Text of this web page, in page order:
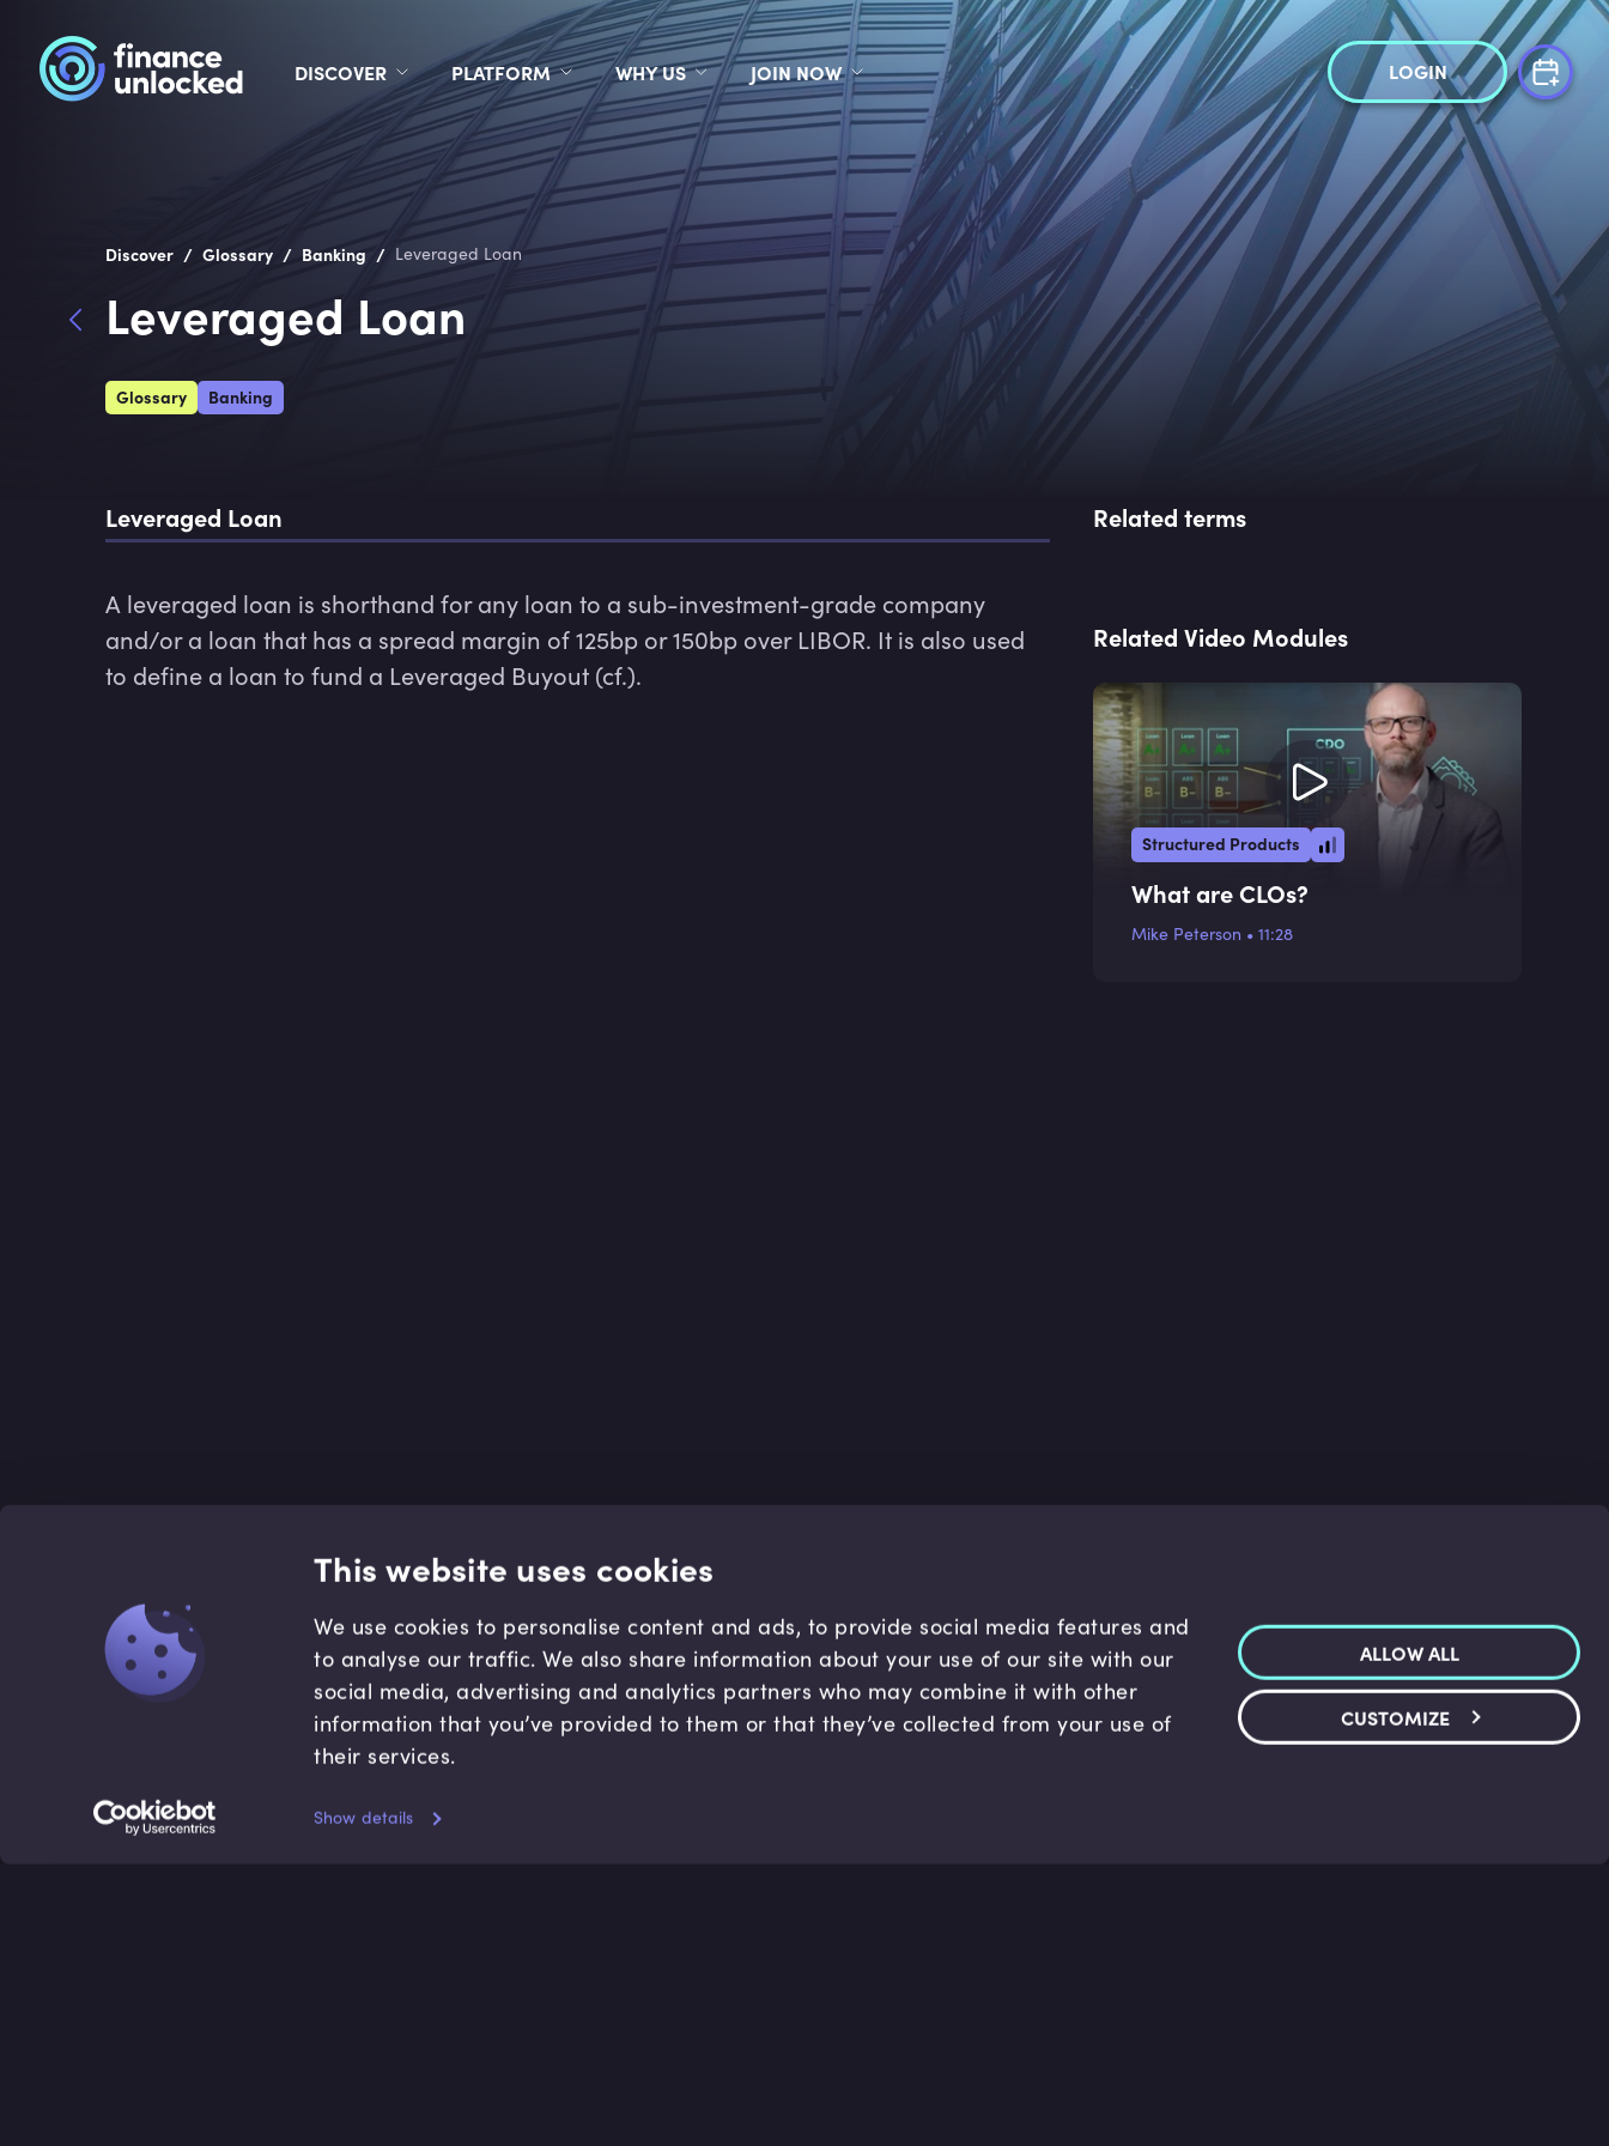
This website uses cookies
We use cookies to personalise content and ads, to provide social media features and
to analyse our traffic. We also share information about your use of our site with our
social media, advertising and analytics partners who may combine it with other
information that you’ve provided to them or that they’ve collected from your use of
their services.
Show details
ALLOW ALL
CUSTOMIZE
DISCOVER PLATFORM WHY US JOIN NOW LOGIN
Discover / Glossary / Banking / Leveraged Loan
Leveraged Loan
Glossary Banking
Leveraged Loan
A leveraged loan is shorthand for any loan to a sub-investment-grade company
and/or a loan that has a spread margin of 125bp or 150bp over LIBOR. It is also used
to define a loan to fund a Leveraged Buyout (cf.).
Related terms
Related Video Modules
Structured Products
What are CLOs?
Mike Peterson • 11:28